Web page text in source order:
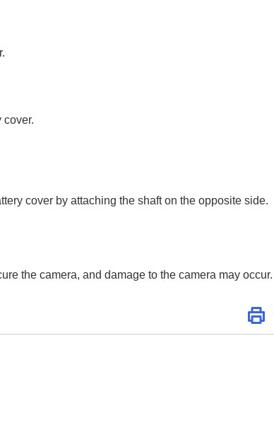
cover.
cover by attaching the shaft on the opposite side.
the camera, and damage to the camera may occur.